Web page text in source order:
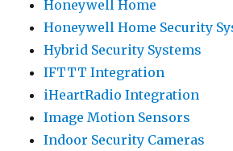
Honeywell Home
Honeywell Home Security
Hybrid Security Systems
IFTTT Integration
iHeartRadio Integration
Image Motion Sensors
Indoor Security Cameras